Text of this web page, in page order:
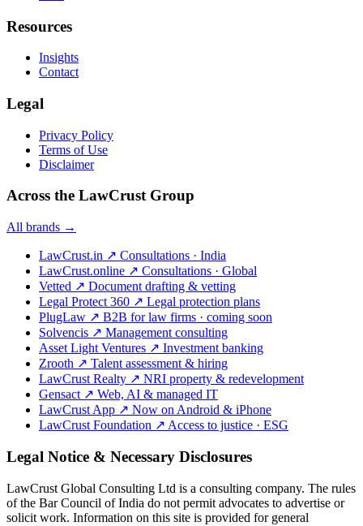
Resources
Insights
Contact
Legal
Privacy Policy
Terms of Use
Disclaimer
Across the LawCrust Group
All brands →
LawCrust.in ↗ Consultations · India
LawCrust.online ↗ Consultations · Global
Vetted ↗ Document drafting & vetting
Legal Protect 360 ↗ Legal protection plans
PlugLaw ↗ B2B for law firms · coming soon
Solvencis ↗ Management consulting
Asset Light Ventures ↗ Investment banking
Zrooth ↗ Talent assessment & hiring
LawCrust Realty ↗ NRI property & redevelopment
Gensact ↗ Web, AI & managed IT
LawCrust App ↗ Now on Android & iPhone
LawCrust Foundation ↗ Access to justice · ESG
Legal Notice & Necessary Disclosures
LawCrust Global Consulting Ltd is a consulting company. The rules
of the Bar Council of India do not permit advocates to advertise or
solicit work. Information on this site is provided for general